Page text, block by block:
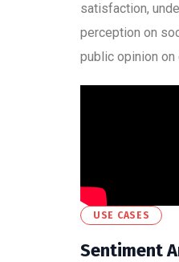
satisfaction,
perception on
public opinion
USE CASES
Sentiment